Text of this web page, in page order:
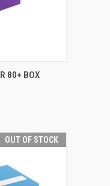
OUT OF STOCK
80+ BOX
OUT OF STOCK